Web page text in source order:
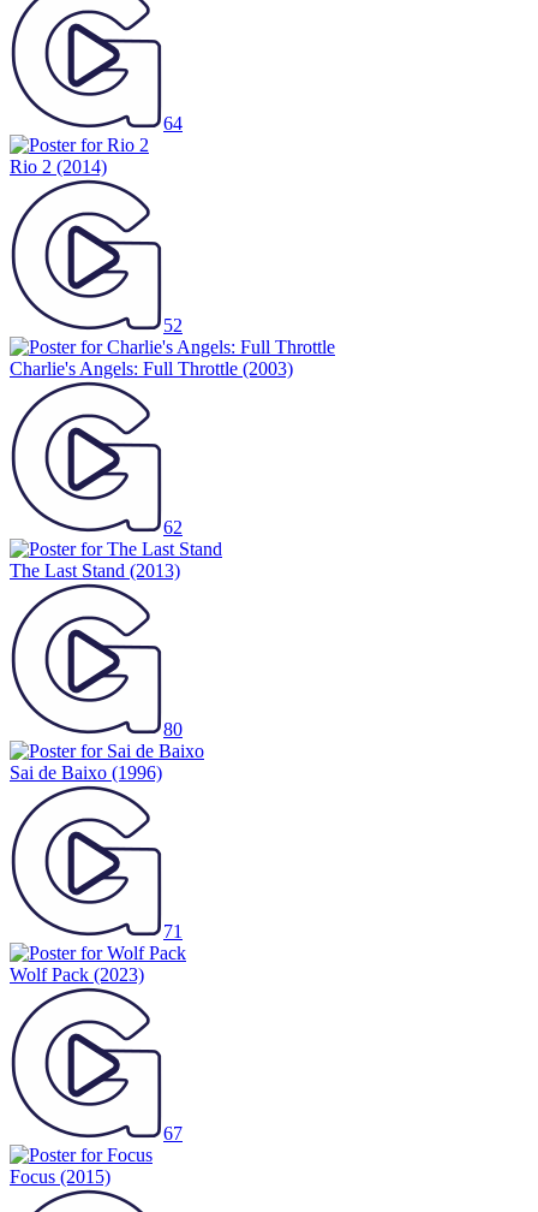
64
Rio 2 (2014)
52
Charlie's Angels: Full Throttle (2003)
62
The Last Stand (2013)
80
Sai de Baixo (1996)
71
Wolf Pack (2023)
67
Focus (2015)